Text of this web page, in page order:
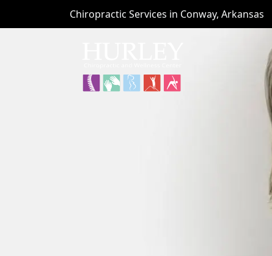
Chiropractic Services in Conway, Arkansas